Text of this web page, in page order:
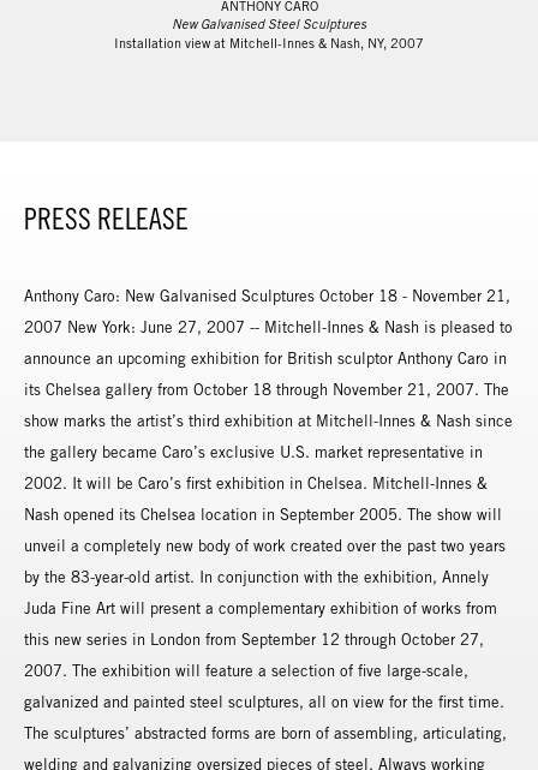
ANTHONY CARO
New Galvanised Steel Sculptures
Installation view at Mitchell-Innes & Nash, NY, 2007
PRESS RELEASE
Anthony Caro: New Galvanised Sculptures October 18 - November 21,
2007 New York: June 27, 2007 -- Mitchell-Innes & Nash is pleased to
announce an upcoming exhibition for British sculptor Anthony Caro in
its Chelsea gallery from October 18 through November 21, 2007. The
show marks the artist’s third exhibition at Mitchell-Innes & Nash since
the gallery became Caro’s exclusive U.S. market representative in
2002. It will be Caro’s first exhibition in Chelsea. Mitchell-Innes &
Nash opened its Chelsea location in September 2005. The show will
unveil a completely new body of work created over the past two years
by the 83-year-old artist. In conjunction with the exhibition, Annely
Juda Fine Art will present a complementary exhibition of works from
this new series in London from September 12 through October 27,
2007. The exhibition will feature a selection of five large-scale,
galvanized and painted steel sculptures, all on view for the first time.
The sculptures’ abstracted forms are born of assembling, articulating,
welding and galvanizing oversized pieces of steel. Always working